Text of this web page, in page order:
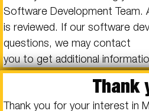
Software Development Team.
is reviewed. If our software
questions, we may contact
you to get additional
Thank
Thank you for your interest in